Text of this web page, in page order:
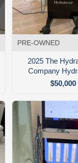
PRE-OWNED
2025 The
Company
Syndeo
$50,000